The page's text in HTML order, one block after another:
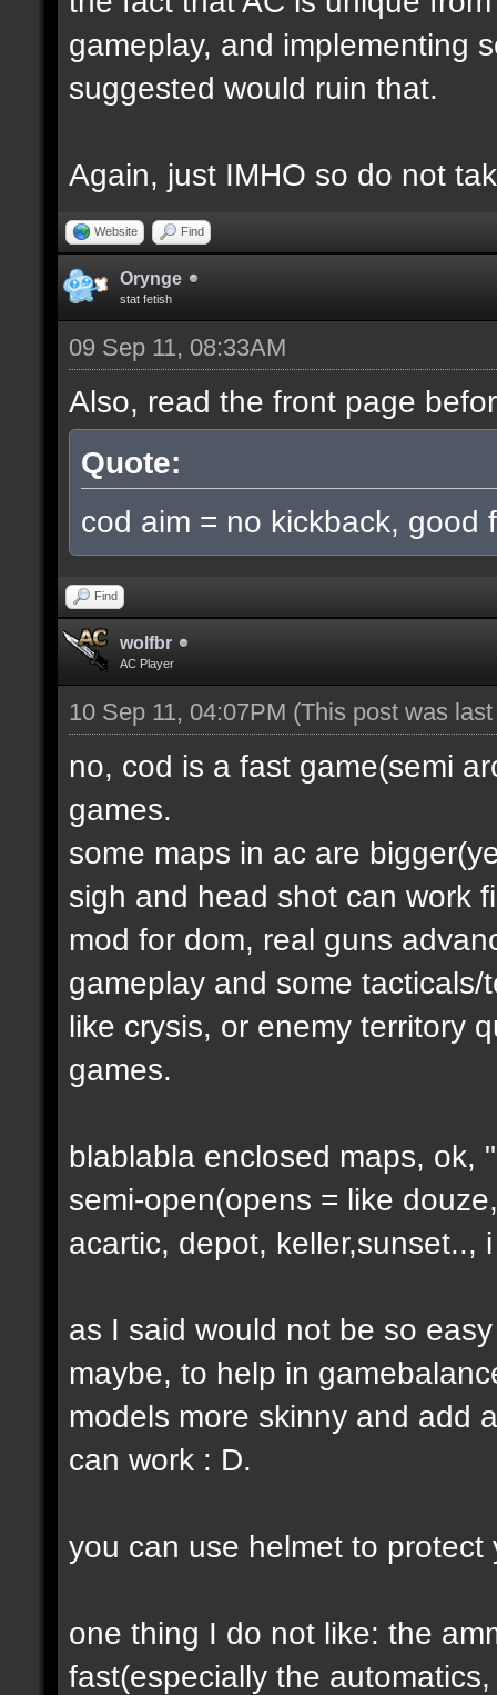
gameplay, and implementing
suggested would ruin that.
Again, just IMHO so do not
Website Find
Orynge
stat fetish
09 Sep 11, 08:33AM
Also, read the front page
Quote:
cod aim = no kickback, good
Find
wolfbr
AC Player
10 Sep 11, 04:07PM (This post was
no, cod is a fast game(semi
games.
some maps in ac are
sigh and head shot can work
mod for dom, real guns
gameplay and some
like crysis, or enemy territory
games.
blablabla enclosed maps, ok,
semi-open(opens = like
acartic, depot, keller,sunset..,
as I said would not be so
maybe, to help in
models more skinny and add
can work : D.
you can use helmet to protect
one thing I do not like: the
fast(especially the